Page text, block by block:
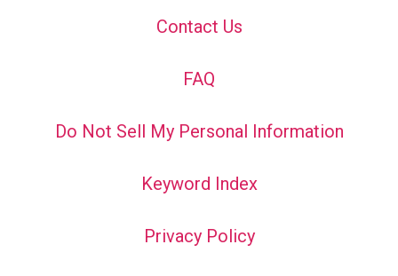
Contact Us
FAQ
Do Not Sell My Personal Information
Keyword Index
Privacy Policy